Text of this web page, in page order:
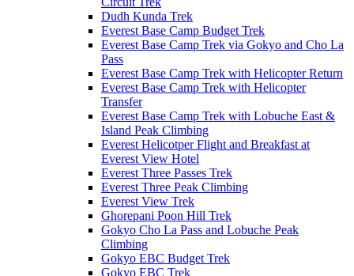
Dudh Kunda Trek
Everest Base Camp Budget Trek
Everest Base Camp Trek via Gokyo and Cho La
Pass
Everest Base Camp Trek with Helicopter Return
Everest Base Camp Trek with Helicopter
Transfer
Everest Base Camp Trek with Lobuche East &
Island Peak Climbing
Everest Helicotper Flight and Breakfast at
Everest View Hotel
Everest Three Passes Trek
Everest Three Peak Climbing
Everest View Trek
Ghorepani Poon Hill Trek
Gokyo Cho La Pass and Lobuche Peak
Climbing
Gokyo EBC Budget Trek
Gokyo EBC Trek